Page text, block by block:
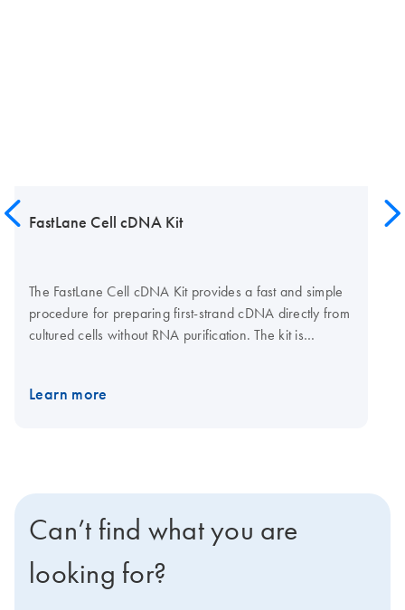
FastLane Cell cDNA Kit
The FastLane Cell cDNA Kit provides a fast and simple
procedure for preparing first-strand cDNA directly from
cultured cells without RNA purification. The kit is
eliminating genomic DNA contamination, and all
Learn more
Can’t find what you are
looking for?